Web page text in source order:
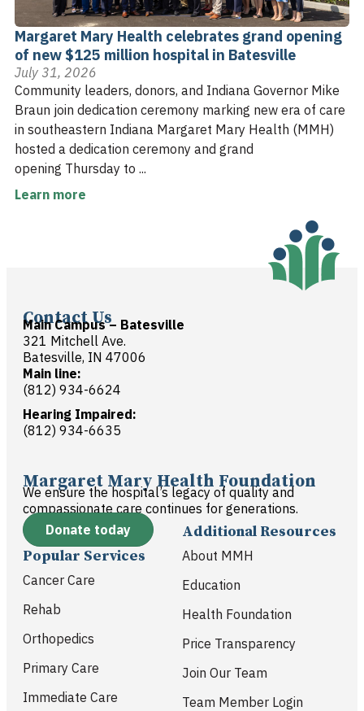
Margaret Mary Health celebrates grand opening
of new $125 million hospital in Batesville
July 31, 2026
Community leaders, donors, and Indiana Governor Mike
Braun join dedication ceremony marking new era of care
in southeastern Indiana Margaret Mary Health (MMH)
hosted a dedication ceremony and grand
opening Thursday to ...
Learn more
Contact Us
Main Campus – Batesville
321 Mitchell Ave.
Batesville, IN 47006
Main line:
(812) 934-6624
Hearing Impaired:
(812) 934-6635
Margaret Mary Health Foundation
We ensure the hospital’s legacy of quality and
compassionate care continues for generations.
Donate today
Popular Services
Cancer Care
Rehab
Orthopedics
Primary Care
Immediate Care
Additional Resources
About MMH
Education
Health Foundation
Price Transparency
Join Our Team
Team Member Login